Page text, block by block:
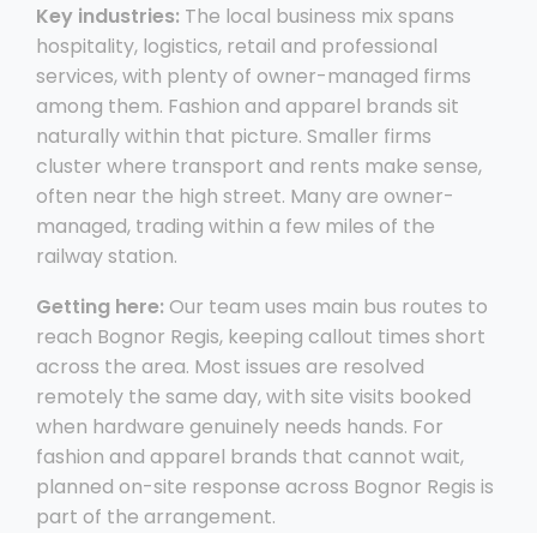
Key industries: The local business mix spans
hospitality, logistics, retail and professional
services, with plenty of owner-managed firms
among them. Fashion and apparel brands sit
naturally within that picture. Smaller firms
cluster where transport and rents make sense,
often near the high street. Many are owner-
managed, trading within a few miles of the
railway station.
Getting here: Our team uses main bus routes to
reach Bognor Regis, keeping callout times short
across the area. Most issues are resolved
remotely the same day, with site visits booked
when hardware genuinely needs hands. For
fashion and apparel brands that cannot wait,
planned on-site response across Bognor Regis is
part of the arrangement.